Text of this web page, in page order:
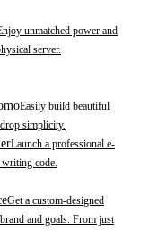
unmatched power and
server.
Easily build beautiful
simplicity.
Launch a professional e-
code.
Get a custom-designed
and goals. From just